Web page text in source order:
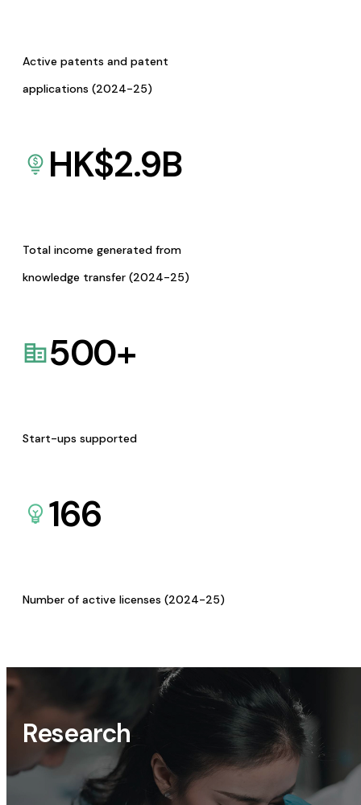
Active patents and patent
applications (2024-25)
HK$2.9B
Total income generated from
knowledge transfer (2024-25)
500+
Start-ups supported
166
Number of active licenses (2024-25)
Research